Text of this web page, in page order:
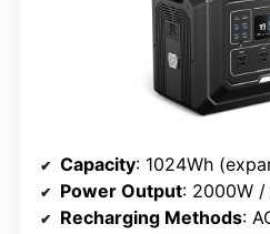
Capacity: 1024Wh
Power Output: 2000W
Recharging Methods: